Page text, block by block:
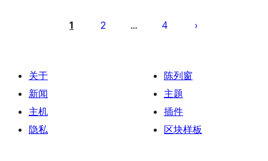
1 2 … 4
关于
新闻
主机
隐私
陈列窗
主题
插件
区块样板